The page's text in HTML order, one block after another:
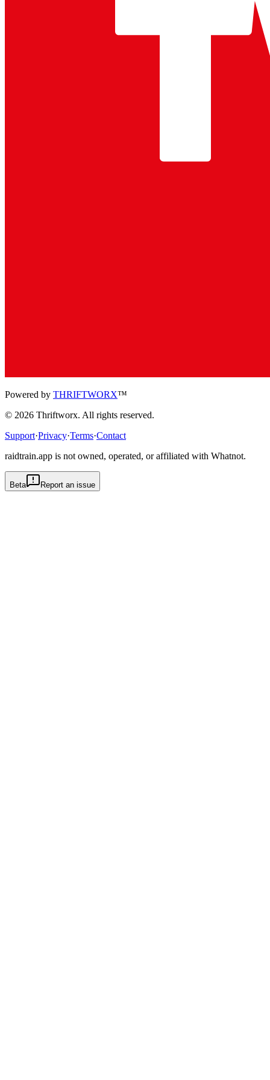
Powered by THRIFTWORX™
© 2026 Thriftworx. All rights reserved.
Support·Privacy·Terms·Contact
raidtrain.app is not owned, operated, or affiliated with Whatnot.
Beta Report an issue